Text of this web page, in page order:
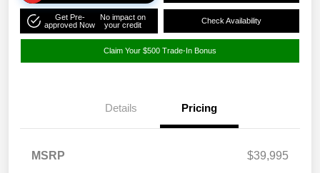
Get Pre-
approved Now
No impact on
your credit
Check Availability
Claim Your $500 Trade-In Bonus
Details Pricing
MSRP
$39,995